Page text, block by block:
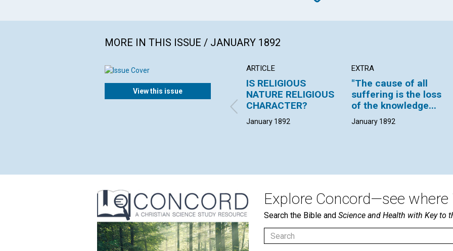
MORE IN THIS ISSUE / JANUARY 1892
View this issue
ARTICLE
IS RELIGIOUS
NATURE RELIGIOUS
CHARACTER?
January 1892
EXTRA
"The cause of all
suffering is the loss
of the knowledge...
January 1892
Explore Concord—see where
Search the Bible and Science and Health with Key to